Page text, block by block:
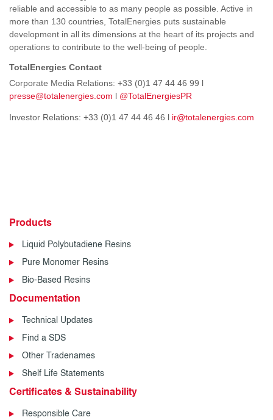
reliable and accessible to as many people as possible. Active in
more than 130 countries, TotalEnergies puts sustainable
development in all its dimensions at the heart of its projects and
operations to contribute to the well-being of people.
TotalEnergies Contact
Corporate Media Relations: +33 (0)1 47 44 46 99 l
presse@totalenergies.com l @TotalEnergiesPR
Investor Relations: +33 (0)1 47 44 46 46 l ir@totalenergies.com
Products
Liquid Polybutadiene Resins
Pure Monomer Resins
Bio-Based Resins
Documentation
Technical Updates
Find a SDS
Other Tradenames
Shelf Life Statements
Certificates & Sustainability
Responsible Care